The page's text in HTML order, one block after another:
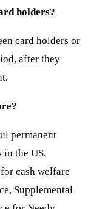
holders?
card holders or
after they
permanent
the US.
cash welfare
Supplemental